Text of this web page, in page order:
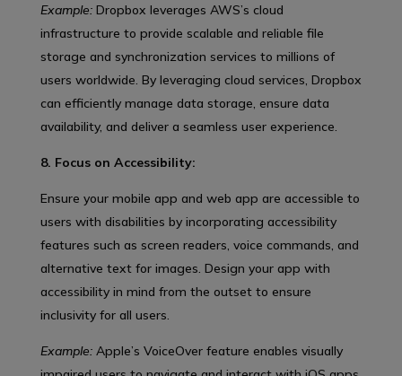
Example:Dropbox leverages AWS’s cloud
infrastructure to provide scalable and reliable file
storage and synchronization services to millions of
users worldwide. By leveraging cloud services, Dropbox
can efficiently manage data storage, ensure data
availability, and deliver a seamless user experience.
8. Focus on Accessibility:
Ensure your mobile app and web app are accessible to
users with disabilities by incorporating accessibility
features such as screen readers, voice commands, and
alternative text for images. Design your app with
accessibility in mind from the outset to ensure
inclusivity for all users.
Example:Apple’s VoiceOver feature enables visually